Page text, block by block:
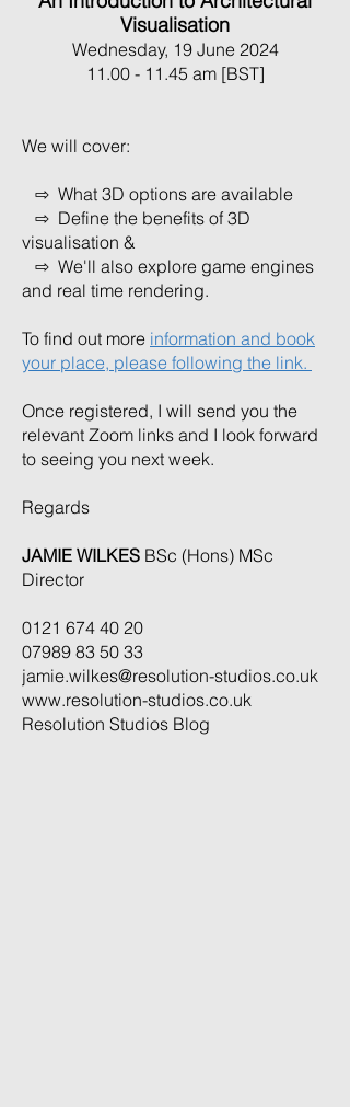
Visualisation
Wednesday, 19 June 2024
11.00 - 11.45 am [BST]
We will cover:
⇨ What 3D options are available
⇨ Define the benefits of 3D
visualisation &
⇨ We'll also explore game engines
and real time rendering.
To find out more information and book
your place, please following the link.
Once registered, I will send you the
relevant Zoom links and I look forward
to seeing you next week.
Regards
JAMIE WILKES BSc (Hons) MSc
Director
0121 674 40 20
07989 83 50 33
jamie.wilkes@resolution-studios.co.uk
www.resolution-studios.co.uk
Resolution Studios Blog